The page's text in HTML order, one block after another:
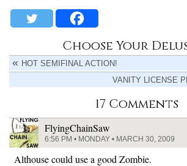
Choose Your
HOT SEMIFINAL ACTION!
VANITY LICENSE
17 Comments
FlyingChainSaw
6:56 PM • MONDAY • MARCH 30, 2009
Althouse could use a good Zombie.